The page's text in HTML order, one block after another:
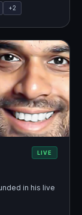
+2
LIVE
in his live